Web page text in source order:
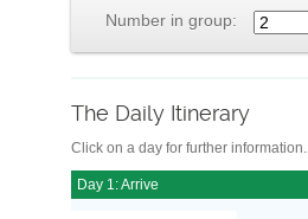
Number in group:
The Daily Itinerary
Click on a day for further information.
Day 1: Arrive